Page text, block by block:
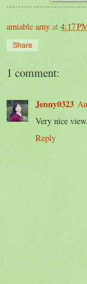
amiable amy at 4:17
Share
1 comment:
Jenny0323
Very nice
Reply